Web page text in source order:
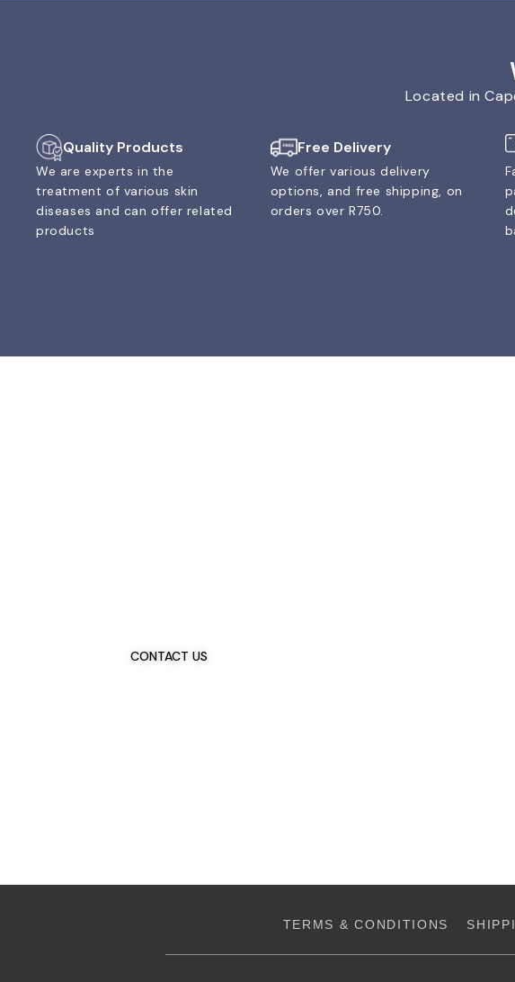
Located in
Quality Products
We are experts in the
treatment of various skin
diseases and can offer related
products
Free Delivery
We offer various delivery
options, and free shipping, on
orders over R750.
CONTACT US
TERMS & CONDITIONS